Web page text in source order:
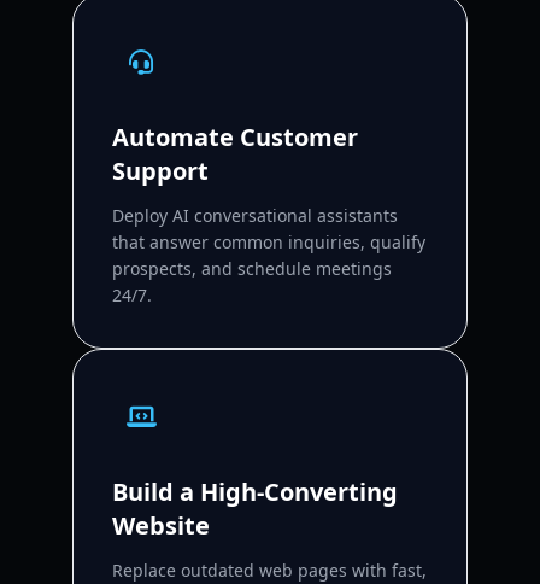
Automate Customer
Support
Deploy AI conversational assistants
that answer common inquiries, qualify
prospects, and schedule meetings
24/7.
Build a High-Converting
Website
Replace outdated web pages with fast,